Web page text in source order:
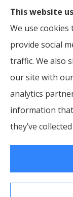
Home, Life, &
including
Powhatan,
© Copyright 2026,
This website
We use
provide social
traffic. We also
our site with
analytics
information
they’ve